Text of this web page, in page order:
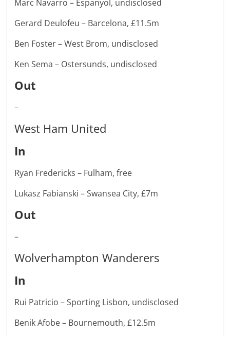
Marc Navarro – Espanyol, undisclosed
Gerard Deulofeu – Barcelona, £11.5m
Ben Foster – West Brom, undisclosed
Ken Sema – Ostersunds, undisclosed
Out
–
West Ham United
In
Ryan Fredericks – Fulham, free
Lukasz Fabianski – Swansea City, £7m
Out
–
Wolverhampton Wanderers
In
Rui Patricio – Sporting Lisbon, undisclosed
Benik Afobe – Bournemouth, £12.5m